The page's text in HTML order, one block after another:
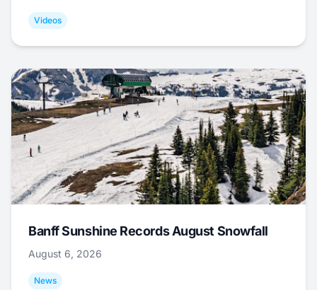
Videos
Banff Sunshine Records August Snowfall
August 6, 2026
News